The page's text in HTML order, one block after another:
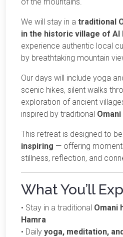
We will stay in a traditional
in the historic village of Al
experience authentic local
by breathtaking mountain
Our days will include yoga
scenic hikes, silent walks
exploration of ancient
inspired by traditional
This retreat is designed to
inspiring — offering
stillness, reflection, and
What You’ll
• Stay in a traditional Omani
Hamra
• Daily yoga, meditation,